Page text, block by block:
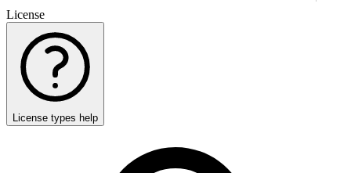
License
License types help